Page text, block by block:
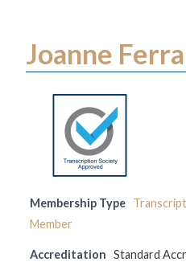
Joanne
Membership Type
Member
Accreditation Standard